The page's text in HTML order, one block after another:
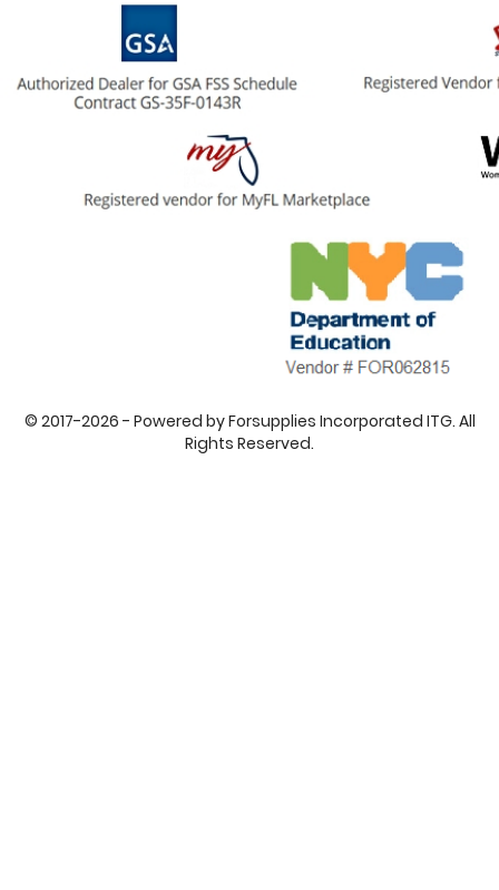
© 2017-2026 - Powered by Forsupplies Incorporated ITG. All
Rights Reserved.